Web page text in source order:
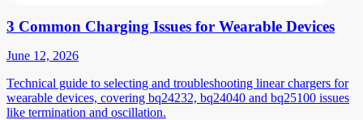
3 Common Charging Issues for Wearable Devices
June 12, 2026
Technical guide to selecting and troubleshooting linear chargers for
wearable devices, covering bq24232, bq24040 and bq25100 issues
like termination and oscillation.